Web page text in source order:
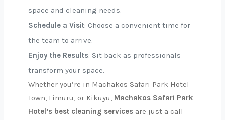
space and cleaning needs.
Schedule a Visit: Choose a convenient time for
the team to arrive.
Enjoy the Results: Sit back as professionals
transform your space.
Whether you’re in Machakos Safari Park Hotel
Town, Limuru, or Kikuyu, Machakos Safari Park
Hotel’s best cleaning services are just a call